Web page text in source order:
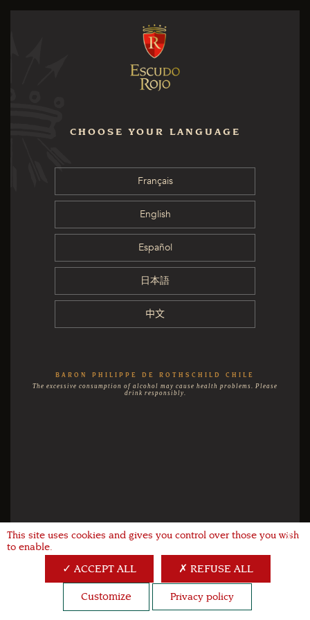
CHOOSE YOUR LANGUAGE
Français
English
Español
日本語
中文
BARON PHILIPPE DE ROTHSCHILD CHILE
The excessive consumption of alcohol may cause health problems. Please
drink responsibly.
X
This site uses cookies and gives you control over those you wish
to enable.
ACCEPT ALL REFUSE ALL
Customize Privacy policy